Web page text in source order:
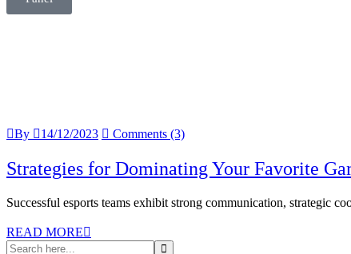
By 14/12/2023 Comments (3)
Strategies for Dominating Your Favorite
Successful esports teams exhibit strong communication, strategic
READ MORE